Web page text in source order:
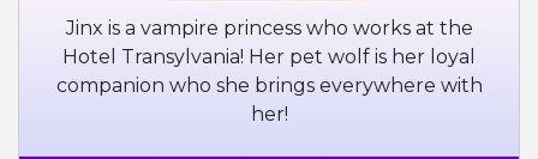
Jinx is a vampire princess who works at the
Hotel Transylvania! Her pet wolf is her loyal
companion who she brings everywhere with
her!